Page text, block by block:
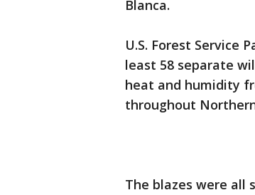
Blanca.
U.S. Forest Service
least 58 separate
heat and humidity
throughout
The blazes were all